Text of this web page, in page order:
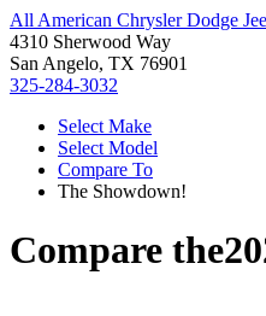
All American Chrysler Dodge
4310 Sherwood Way
San Angelo, TX 76901
325-284-3032
Select Make
Select Model
Compare To
The Showdown!
Compare the